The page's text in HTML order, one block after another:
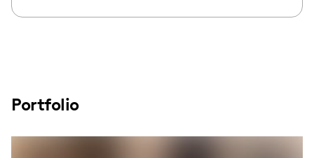
Portfolio